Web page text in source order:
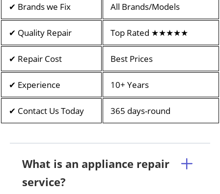
✔ Brands we Fix All Brands/Models
✔ Quality Repair Top Rated ★★★★★
✔ Repair Cost Best Prices
✔ Experience 10+ Years
✔ Contact Us Today 365 days-round
What is an appliance repair
service?